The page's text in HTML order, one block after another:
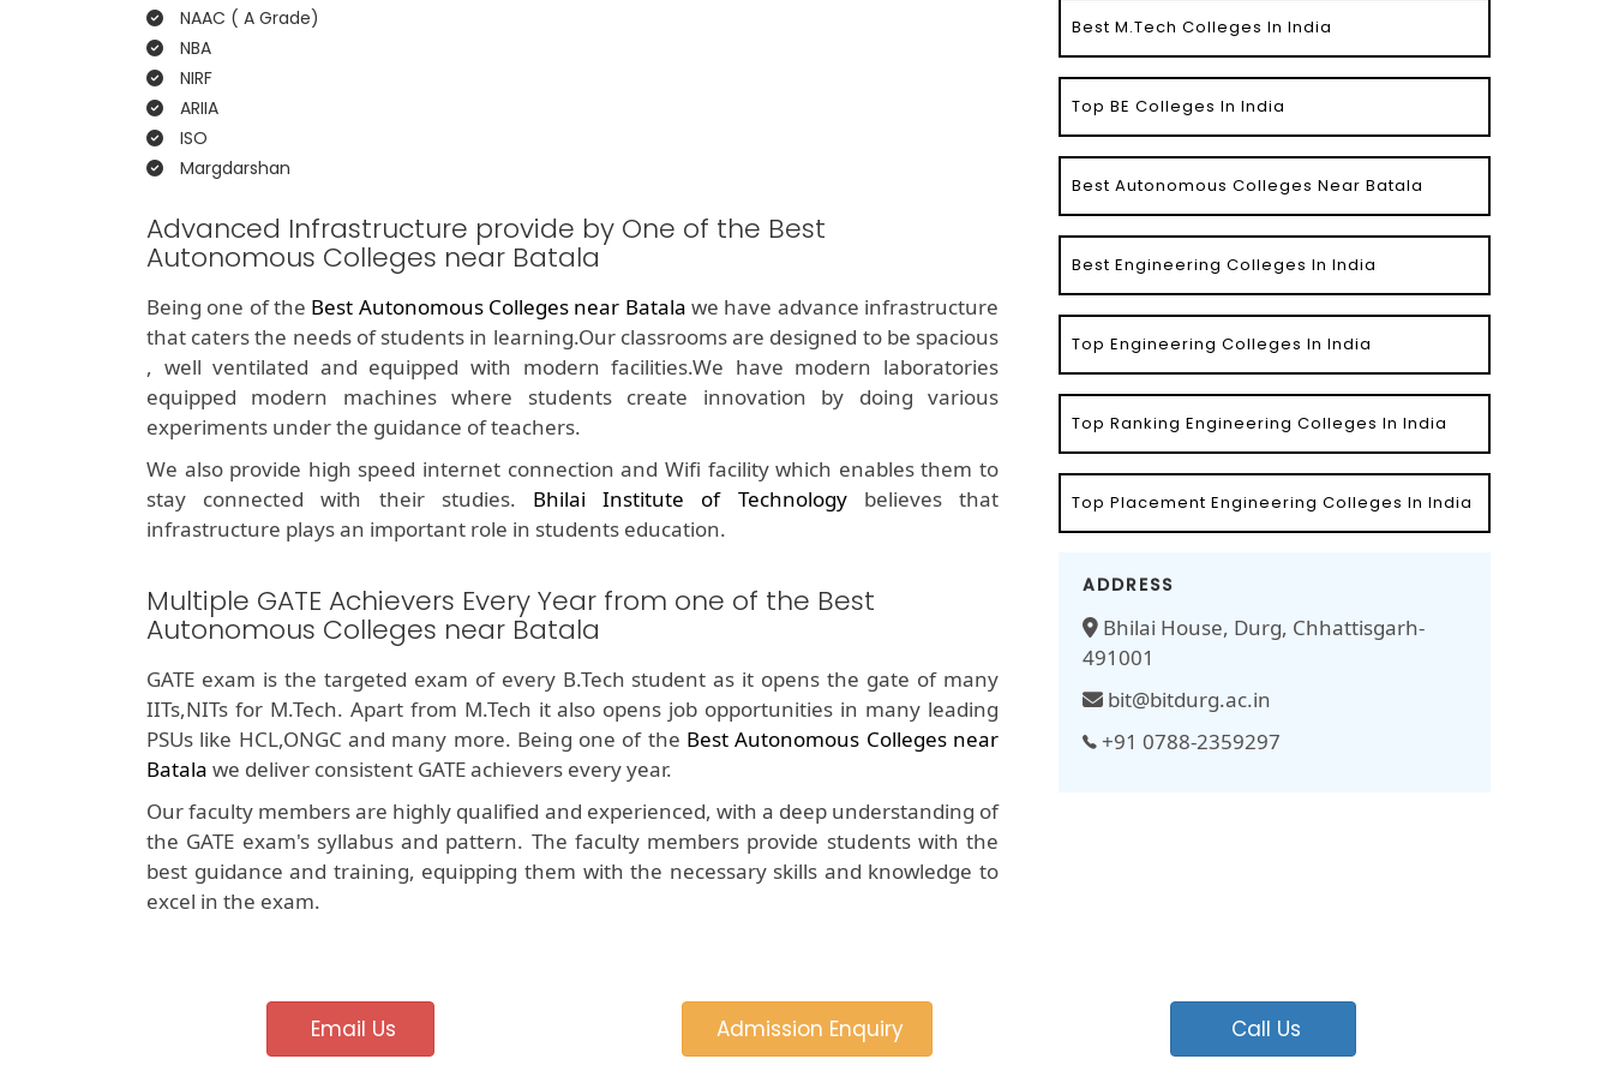
NAAC ( A Grade)
NBA
NIRF
ARIIA
ISO
Margdarshan
Advanced Infrastructure provide by One of the Best
Autonomous Colleges near Batala
Being one of the Best Autonomous Colleges near Batala we have advance infrastructure
that caters the needs of students in learning.Our classrooms are designed to be spacious
, well ventilated and equipped with modern facilities.We have modern laboratories
equipped modern machines where students create innovation by doing various
experiments under the guidance of teachers.
We also provide high speed internet connection and Wifi facility which enables them to
stay connected with their studies. Bhilai Institute of Technologybelieves that
infrastructure plays an important role in students education.
Multiple GATE Achievers Every Year from one of the Best
Autonomous Colleges near Batala
GATE exam is the targeted exam of every B.Tech student as it opens the gate of many
IITs,NITs for M.Tech. Apart from M.Tech it also opens job opportunities in many leading
PSUs like HCL,ONGC and many more. Being one of the Best Autonomous Colleges near
Batala we deliver consistent GATE achievers every year.
Our faculty members are highly qualified and experienced, with a deep understanding of
the GATE exam's syllabus and pattern. The faculty members provide students with the
best guidance and training, equipping them with the necessary skills and knowledge to
excel in the exam.
Best M.Tech Colleges In India
Top BE Colleges In India
Best Autonomous Colleges Near Batala
Best Engineering Colleges In India
Top Engineering Colleges In India
Top Ranking Engineering Colleges In India
Top Placement Engineering Colleges In India
ADDRESS
Bhilai House, Durg, Chhattisgarh-
491001
bit@bitdurg.ac.in
+91 0788-2359297
Email Us Admission Enquiry Call Us